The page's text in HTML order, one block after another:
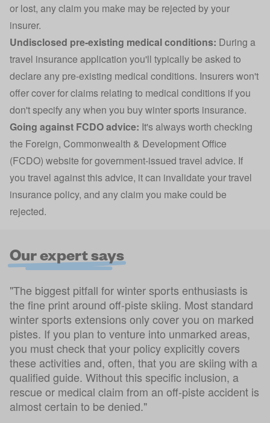
or lost, any claim you make may be rejected by your
insurer.
Undisclosed pre-existing medical conditions: During a
travel insurance application you'll typically be asked to
declare any pre-existing medical conditions. Insurers won't
offer cover for claims relating to medical conditions if you
don't specify any when you buy winter sports insurance.
Going against FCDO advice: It's always worth checking
the Foreign, Commonwealth & Development Office
(FCDO) website for government-issued travel advice. If
you travel against this advice, it can invalidate your travel
insurance policy, and any claim you make could be
rejected.
Our expert says
"The biggest pitfall for winter sports enthusiasts is
the fine print around off-piste skiing. Most standard
winter sports extensions only cover you on marked
pistes. If you plan to venture into unmarked areas,
you must check that your policy explicitly covers
these activities and, often, that you are skiing with a
qualified guide. Without this specific inclusion, a
rescue or medical claim from an off-piste accident is
almost certain to be denied."